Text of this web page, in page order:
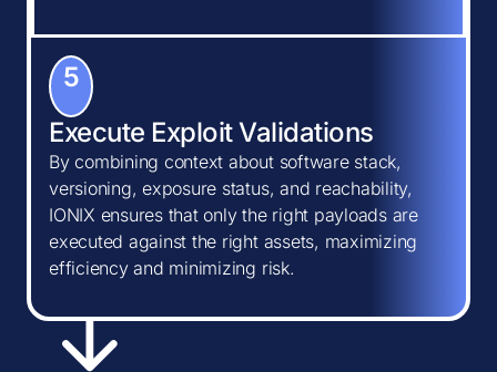
5
Execute Exploit Validations
By combining context about software stack,
versioning, exposure status, and reachability,
IONIX ensures that only the right payloads are
executed against the right assets, maximizing
efficiency and minimizing risk.